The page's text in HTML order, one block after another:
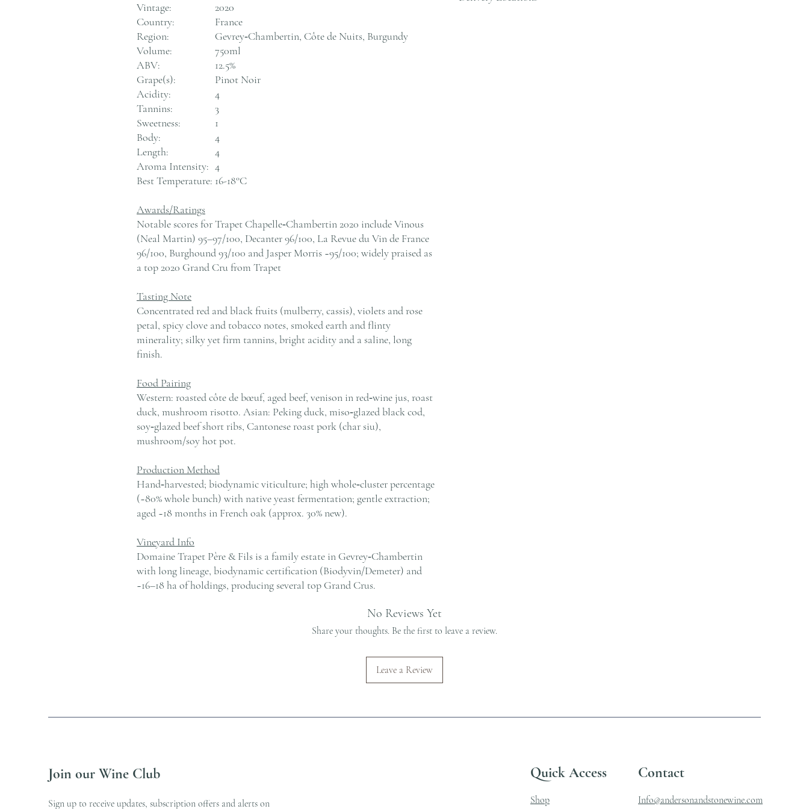
Vintage:
2020
Country:
France
Region:
Gevrey‑Chambertin, Côte de Nuits, Burgundy
Volume:
750ml
ABV:
12.5%
Grape(s):
Pinot Noir
Acidity:
4
Tannins:
3
Sweetness:
1
Body:
4
Length:
4
Aroma Intensity: 4
Best Temperature: 16-18°C
Awards/Ratings
Notable scores for Trapet Chapelle‑Chambertin 2020 include Vinous
(Neal Martin) 95–97/100, Decanter 96/100, La Revue du Vin de France
96/100, Burghound 93/100 and Jasper Morris ~95/100; widely praised as
a top 2020 Grand Cru from Trapet
Tasting Note
Concentrated red and black fruits (mulberry, cassis), violets and rose
petal, spicy clove and tobacco notes, smoked earth and flinty
minerality; silky yet firm tannins, bright acidity and a saline, long
finish.
Food Pairing
Western: roasted côte de bœuf, aged beef, venison in red‑wine jus, roast
duck, mushroom risotto. Asian: Peking duck, miso‑glazed black cod,
soy‑glazed beef short ribs, Cantonese roast pork (char siu),
mushroom/soy hot pot.
Production Method
Hand‑harvested; biodynamic viticulture; high whole‑cluster percentage
(~80% whole bunch) with native yeast fermentation; gentle extraction;
aged ~18 months in French oak (approx. 30% new).
Vineyard Info
Domaine Trapet Père & Fils is a family estate in Gevrey‑Chambertin
with long lineage, biodynamic certification (Biodyvin/Demeter) and
~16–18 ha of holdings, producing several top Grand Crus.
No Reviews Yet
Share your thoughts. Be the first to leave a review.
Leave a Review
Join our Wine Club
Sign up to receive updates, subscription offers and alerts on
Quick Access Contact
Shop
Info@andersonandstonewine.com